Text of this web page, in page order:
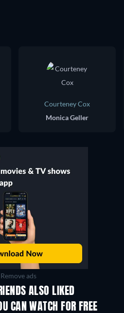
Courteney Cox
Monica Geller
Remove ads
ALSO LIKED
CAN WATCH FOR FREE
TV